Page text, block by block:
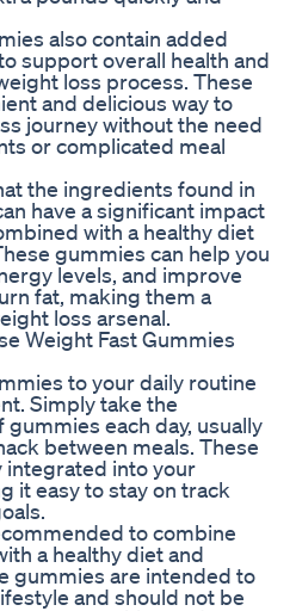
also contain added
support overall health and
loss process. These
and delicious way to
journey without the need
or complicated meal
the ingredients found in
have a significant impact
with a healthy diet
gummies can help you
levels, and improve
fat, making them a
loss arsenal.
Weight Fast Gummies
to your daily routine
Simply take the
each day, usually
between meals. These
integrated into your
it easy to stay on track
to combine
a healthy diet and
gummies are intended to
and should not be